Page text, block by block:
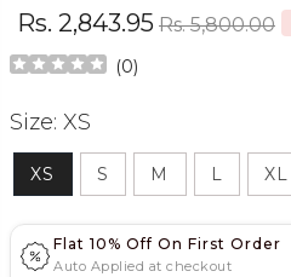
Rs. 2,843.95 Rs. 5,800.00
(0)
Size: XS
XS S M L XL
Flat 10% Off On First Order
Auto Applied at checkout